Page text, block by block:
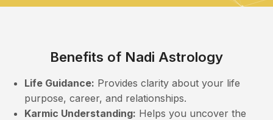
Benefits of Nadi Astrology
Life Guidance: Provides clarity about your life
purpose, career, and relationships.
Karmic Understanding: Helps you uncover the